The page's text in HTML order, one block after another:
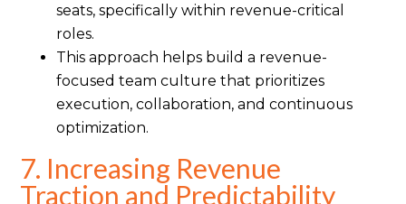
seats, specifically within revenue-critical
roles.
This approach helps build a revenue-
focused team culture that prioritizes
execution, collaboration, and continuous
optimization.
7. Increasing Revenue
Traction and Predictability